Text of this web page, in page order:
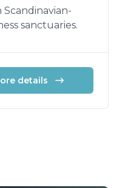
Scandinavian-
sanctuaries.
details